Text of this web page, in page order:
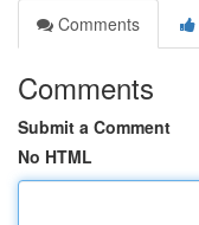
Comments
Comments
Submit a Comment
No HTML